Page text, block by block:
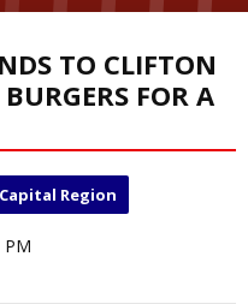
TO CLIFTON
FOR A
Region
PM